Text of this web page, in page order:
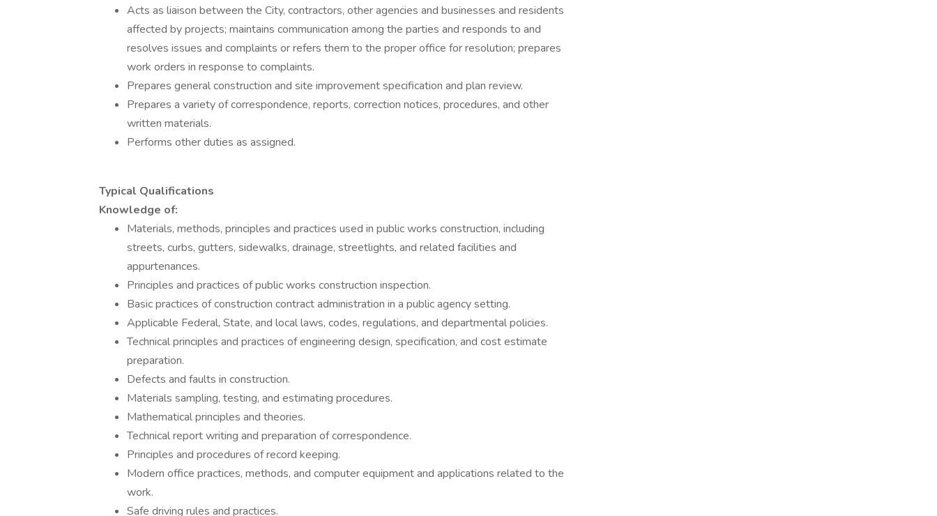
Acts as liaison between the City, contractors, other agencies and businesses and residents
affected by projects; maintains communication among the parties and responds to and
resolves issues and complaints or refers them to the proper office for resolution; prepares
work orders in response to complaints.
Prepares general construction and site improvement specification and plan review.
Prepares a variety of correspondence, reports, correction notices, procedures, and other
written materials.
Performs other duties as assigned.
Typical Qualifications
Knowledge of:
Materials, methods, principles and practices used in public works construction, including
streets, curbs, gutters, sidewalks, drainage, streetlights, and related facilities and
appurtenances.
Principles and practices of public works construction inspection.
Basic practices of construction contract administration in a public agency setting.
Applicable Federal, State, and local laws, codes, regulations, and departmental policies.
Technical principles and practices of engineering design, specification, and cost estimate
preparation.
Defects and faults in construction.
Materials sampling, testing, and estimating procedures.
Mathematical principles and theories.
Technical report writing and preparation of correspondence.
Principles and procedures of record keeping.
Modern office practices, methods, and computer equipment and applications related to the
work.
Safe driving rules and practices.